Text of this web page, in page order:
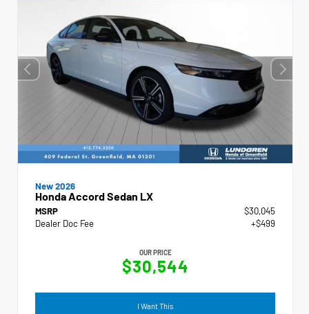
New 2026
Honda Accord Sedan LX
MSRP
$30,045
Dealer Doc Fee
+$499
OUR PRICE
$30,544
I Want This